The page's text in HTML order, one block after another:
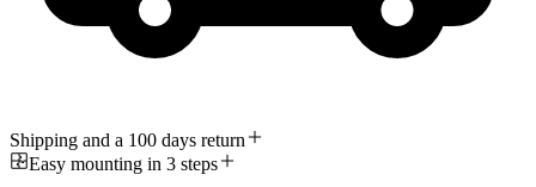
Shipping and a 100 days return
Easy mounting in 3 steps